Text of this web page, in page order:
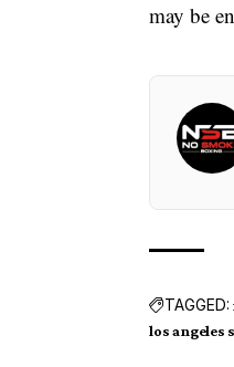
may be
TAGGED:
los angeles